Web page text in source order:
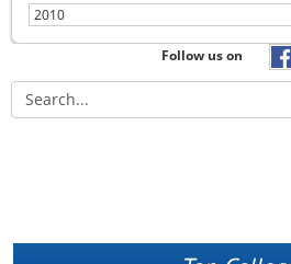
Follow us on